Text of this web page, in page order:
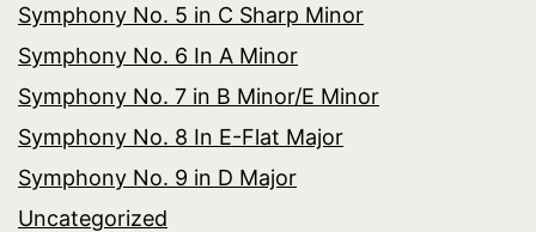
Symphony No. 5 in C Sharp Minor
Symphony No. 6 In A Minor
Symphony No. 7 in B Minor/E Minor
Symphony No. 8 In E-Flat Major
Symphony No. 9 in D Major
Uncategorized